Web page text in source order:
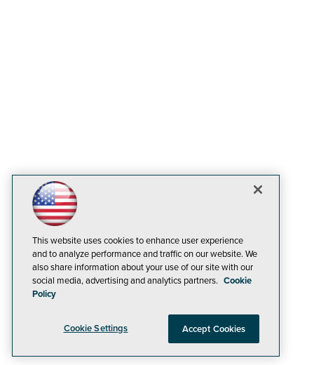
This website uses cookies to enhance user experience
and to analyze performance and traffic on our website. We
also share information about your use of our site with our
social media, advertising and analytics partners. Cookie
Policy
Cookie Settings Accept Cookies